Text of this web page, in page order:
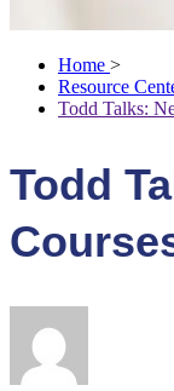
Home >
Resource
Todd Talks:
Todd